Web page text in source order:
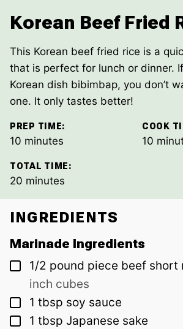
Korean Beef Fried
This Korean beef fried rice is a
that is perfect for lunch or dinner.
Korean dish bibimbap, you don’t
one. It only tastes better!
PREP TIME:
10 minutes
minutes
COOK
10
TOTAL TIME:
20 minutes
minutes
INGREDIENTS
Marinade Ingredients
▢
1/2 pound piece beef short
inch cubes
▢
1 tbsp soy sauce
▢
1 tbsp Japanese sake